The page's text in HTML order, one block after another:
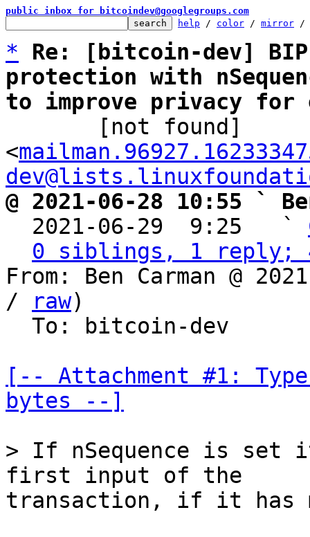
public inbox for bitcoindev@googlegroups.com
help / color / mirror /
*
Re: [bitcoin-dev]
protection with
to improve privacy for
<
@ 2021-06-28 10:55 `
2021-06-29  9:25   `
0 siblings, 1 reply;
From: Ben Carman @
/
raw)
[-- Attachment #1:
bytes --]
> If nSequence is set
transaction, if it has